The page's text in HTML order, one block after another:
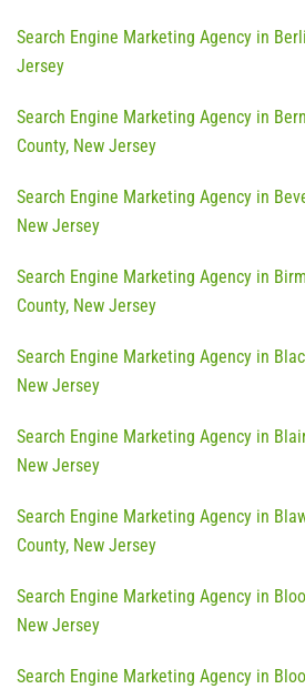
Search Engine Marketing Agency in
Jersey
Search Engine Marketing Agency in
County, New Jersey
Search Engine Marketing Agency in
New Jersey
Search Engine Marketing Agency in
County, New Jersey
Search Engine Marketing Agency in
New Jersey
Search Engine Marketing Agency in
New Jersey
Search Engine Marketing Agency in
County, New Jersey
Search Engine Marketing Agency in
New Jersey
Search Engine Marketing Agency in